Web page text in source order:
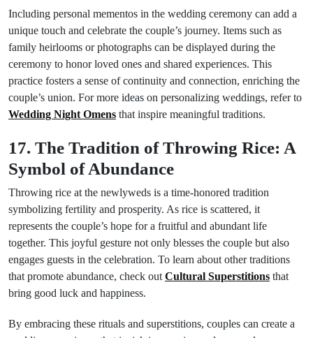
Including personal mementos in the wedding ceremony can add a
unique touch and celebrate the couple’s journey. Items such as
family heirlooms or photographs can be displayed during the
ceremony to honor loved ones and shared experiences. This
practice fosters a sense of continuity and connection, enriching the
couple’s union. For more ideas on personalizing weddings, refer to
Wedding Night Omens that inspire meaningful traditions.
17. The Tradition of Throwing Rice: A
Symbol of Abundance
Throwing rice at the newlyweds is a time-honored tradition
symbolizing fertility and prosperity. As rice is scattered, it
represents the couple’s hope for a fruitful and abundant life
together. This joyful gesture not only blesses the couple but also
engages guests in the celebration. To learn about other traditions
that promote abundance, check out Cultural Superstitions that
bring good luck and happiness.
By embracing these rituals and superstitions, couples can create a